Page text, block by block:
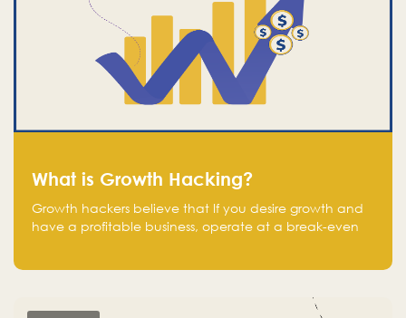
What is Growth Hacking?
Growth hackers believe that If you desire growth and
have a profitable business, operate at a break-even